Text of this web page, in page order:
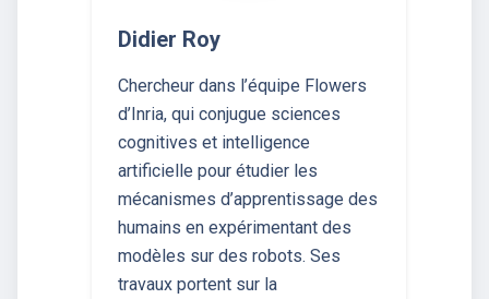
Didier Roy
Chercheur dans l’équipe Flowers
d’Inria, qui conjugue sciences
cognitives et intelligence
artificielle pour étudier les
mécanismes d’apprentissage des
humains en expérimentant des
modèles sur des robots. Ses
travaux portent sur la